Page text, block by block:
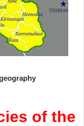
of the